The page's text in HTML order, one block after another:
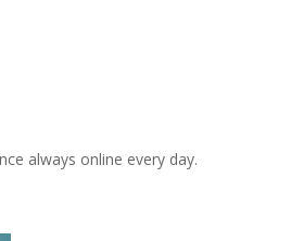
always online every day.